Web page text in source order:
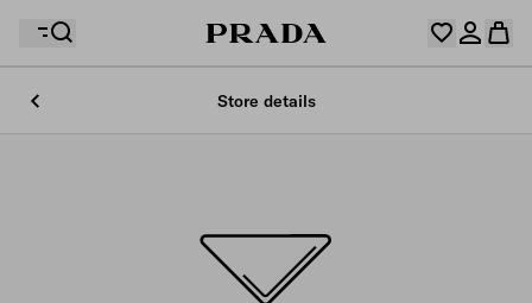
Your shopping bag is empty
Your wishlist is empty. Explore the collections, save
Store details